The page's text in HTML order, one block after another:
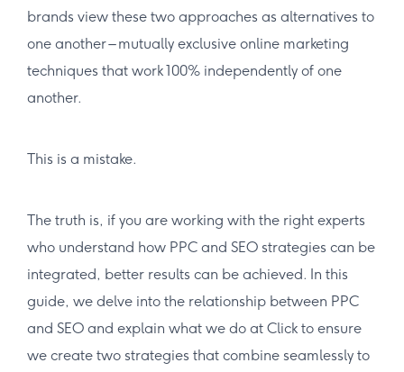
brands view these two approaches as alternatives to
one another – mutually exclusive online marketing
techniques that work 100% independently of one
another.
This is a mistake.
The truth is, if you are working with the right experts
who understand how PPC and SEO strategies can be
integrated, better results can be achieved. In this
guide, we delve into the relationship between PPC
and SEO and explain what we do at Click to ensure
we create two strategies that combine seamlessly to